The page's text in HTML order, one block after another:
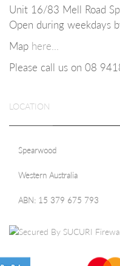
Unit 16/83 Mell Road
Open during weekdays b
Map here...
Please call us on 08
LOCATION
Spearwood
Western Australia
ABN: 15 379 675 793